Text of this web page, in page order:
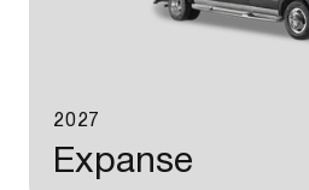
2027
Expanse